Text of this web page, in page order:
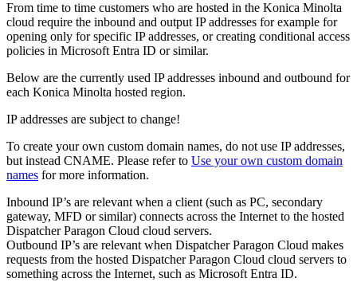
From time to time customers who are hosted in the Konica Minolta
cloud require the inbound and output IP addresses for example for
opening only for specific IP addresses, or creating conditional access
policies in Microsoft Entra ID or similar.
Below are the currently used IP addresses inbound and outbound for
each Konica Minolta hosted region.
IP addresses are subject to change!
To create your own custom domain names, do not use IP addresses,
but instead CNAME. Please refer to Use your own custom domain
names for more information.
Inbound IP’s are relevant when a client (such as PC, secondary
gateway, MFD or similar) connects across the Internet to the hosted
Dispatcher Paragon Cloud cloud servers.
Outbound IP’s are relevant when Dispatcher Paragon Cloud makes
requests from the hosted Dispatcher Paragon Cloud cloud servers to
something across the Internet, such as Microsoft Entra ID.